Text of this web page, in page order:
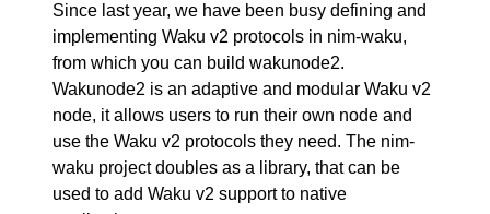
Since last year, we have been busy defining and
implementing Waku v2 protocols in nim-waku,
from which you can build wakunode2.
Wakunode2 is an adaptive and modular Waku v2
node, it allows users to run their own node and
use the Waku v2 protocols they need. The nim-
waku project doubles as a library, that can be
used to add Waku v2 support to native